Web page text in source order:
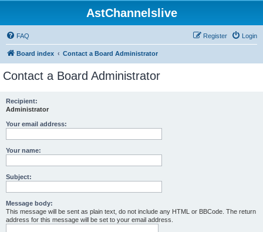
AstChannelslive
FAQ Login
Register
Board index Contact a Board Administrator
Contact a Board Administrator
Recipient:
Administrator
Your email address:
Your name:
Subject:
Message body:
This message will be sent as plain text, do not include any HTML or BBCode. The return
address for this message will be set to your email address.